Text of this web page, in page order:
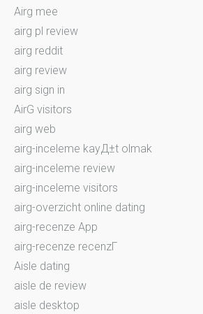
Airg mee
airg pl review
airg reddit
airg review
airg sign in
AirG visitors
airg web
airg-inceleme kayД±t olmak
airg-inceleme review
airg-inceleme visitors
airg-overzicht online dating
airg-recenze App
airg-recenze recenzГ­
Aisle dating
aisle de review
aisle desktop